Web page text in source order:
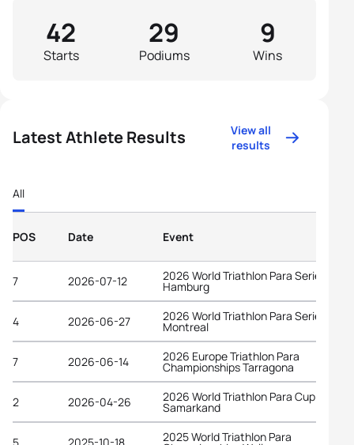
Starts
42
Podiums
29
Wins
9
Latest Athlete Results
View all
results
All
POS Date Event
7 2026-07-12 2026 World Triathlon Para Series
Hamburg
4 2026-06-27 2026 World Triathlon Para Series
Montreal
7 2026-06-14 2026 Europe Triathlon Para
Championships Tarragona
2 2026-04-26 2026 World Triathlon Para Cup
Samarkand
5 2025-10-18 2025 World Triathlon Para